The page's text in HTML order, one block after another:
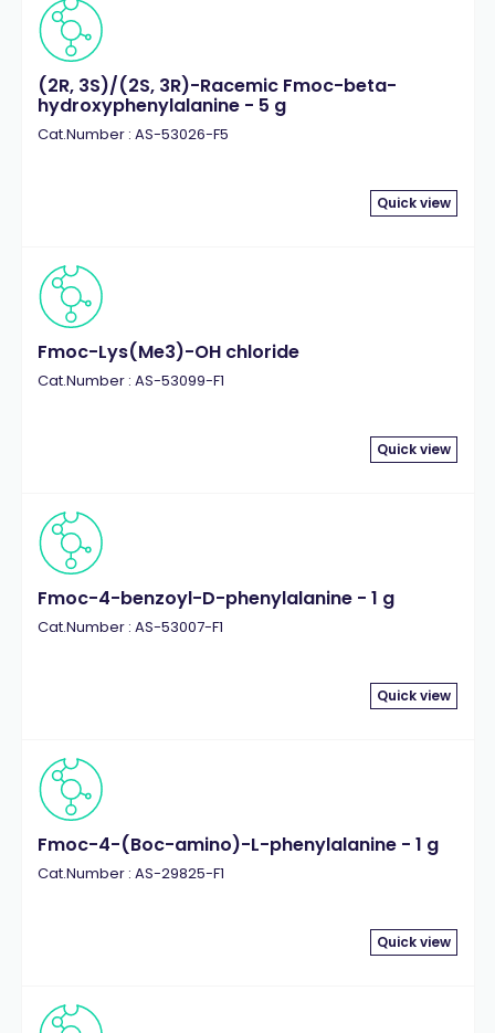
(2R, 3S)/(2S, 3R)-Racemic Fmoc-beta-
hydroxyphenylalanine - 5 g
Cat.Number : AS-53026-F5
Quick view
Fmoc-Lys(Me3)-OH chloride
Cat.Number : AS-53099-F1
Quick view
Fmoc-4-benzoyl-D-phenylalanine - 1 g
Cat.Number : AS-53007-F1
Quick view
Fmoc-4-(Boc-amino)-L-phenylalanine - 1 g
Cat.Number : AS-29825-F1
Quick view